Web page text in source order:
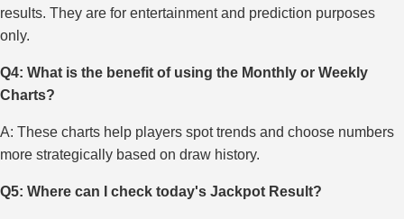
results. They are for entertainment and prediction purposes
only.
Q4: What is the benefit of using the Monthly or Weekly
Charts?
A: These charts help players spot trends and choose numbers
more strategically based on draw history.
Q5: Where can I check today's Jackpot Result?